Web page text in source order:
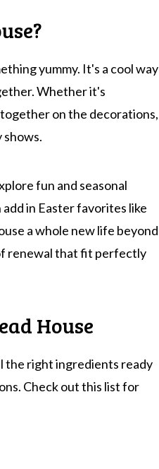
yummy. It's a cool way
Whether it's
on the decorations,
shows.
fun and seasonal
in Easter favorites like
a whole new life beyond
renewal that fit perfectly
House
the right ingredients ready
Check out this list for